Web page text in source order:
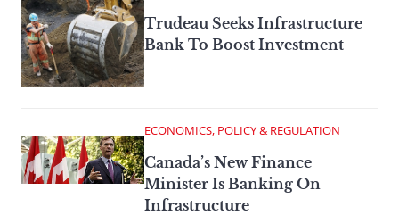
Trudeau Seeks Infrastructure
Bank To Boost Investment
ECONOMICS, POLICY & REGULATION
Canada’s New Finance
Minister Is Banking On
Infrastructure